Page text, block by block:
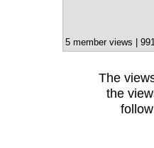
5 member views |
The
the